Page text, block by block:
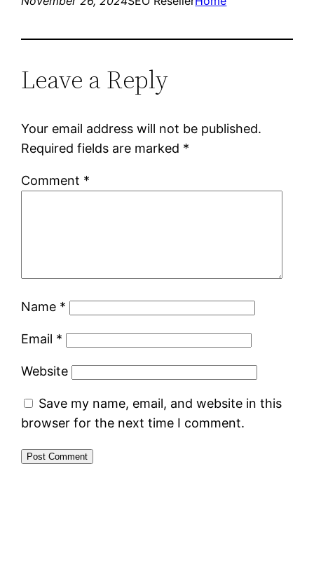
Leave a Reply
Your email address will not be published.
Required fields are marked *
Comment *
Name *
Email *
Website
Save my name, email, and website in this
browser for the next time I comment.